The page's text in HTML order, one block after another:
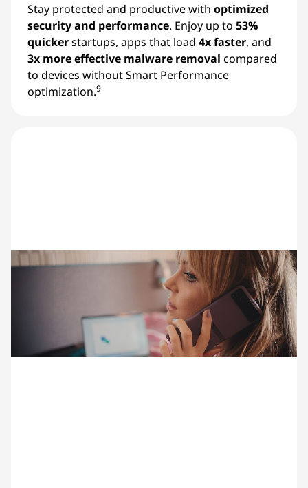
Stay protected and productive with optimized
security and performance. Enjoy up to 53%
quickerstartups, apps that load 4x faster, and
3x more effective malware removal compared
to devices without Smart Performance
optimization.9